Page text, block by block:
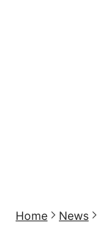
Home News